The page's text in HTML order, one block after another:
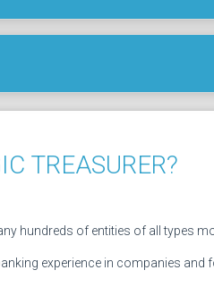
TREASURER?
hundreds of entities of all types
experience in companies and